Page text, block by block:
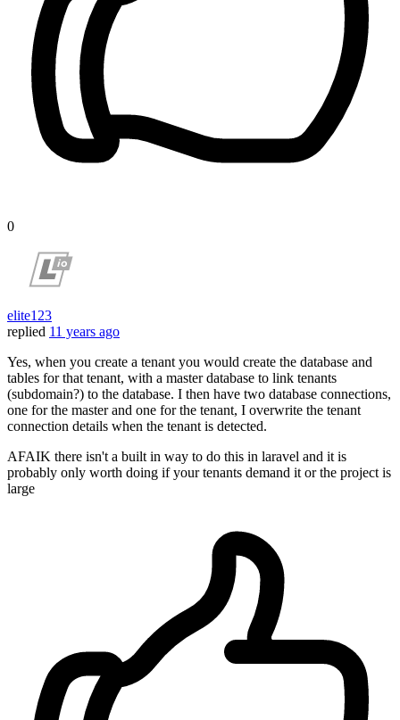
0
elite123
replied 11 years ago
Yes, when you create a tenant you would create the database and
tables for that tenant, with a master database to link tenants
(subdomain?) to the database. I then have two database connections,
one for the master and one for the tenant, I overwrite the tenant
connection details when the tenant is detected.
AFAIK there isn't a built in way to do this in laravel and it is
probably only worth doing if your tenants demand it or the project is
large